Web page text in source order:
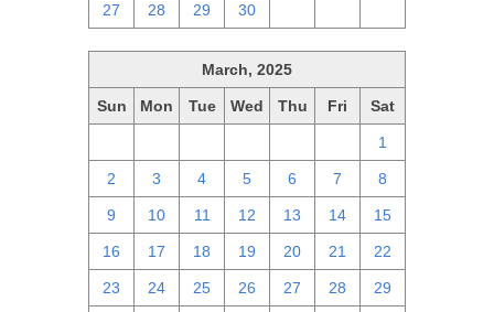
27 28 29 30
March, 2025
Sun Mon Tue Wed Thu Fri Sat
1
2 3 4 5 6 7 8
9 10 11 12 13 14 15
16 17 18 19 20 21 22
23 24 25 26 27 28 29